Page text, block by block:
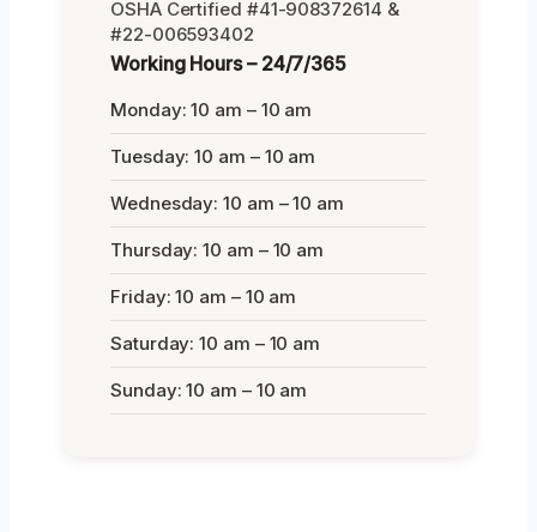
OSHA Certified #41-908372614 &
#22-006593402
Working Hours – 24/7/365
Monday: 10 am – 10 am
Tuesday: 10 am – 10 am
Wednesday: 10 am – 10 am
Thursday: 10 am – 10 am
Friday: 10 am – 10 am
Saturday: 10 am – 10 am
Sunday: 10 am – 10 am